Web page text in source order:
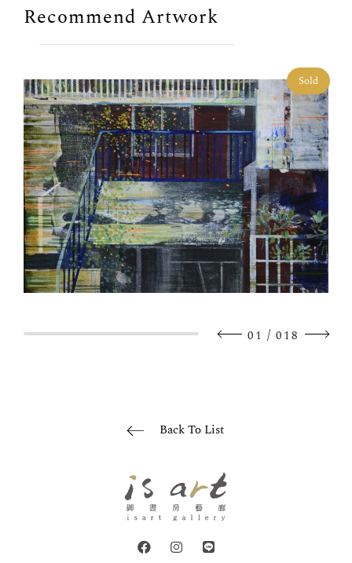
Recommend Artwork
Sold
01 / 018
Back To List